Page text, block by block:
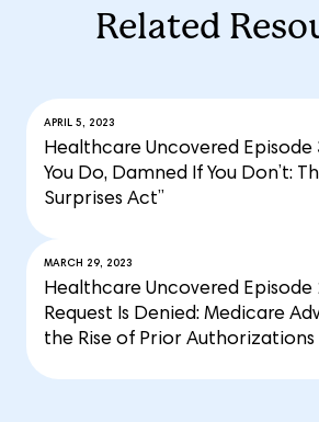
Related
APRIL 5, 2023
Healthcare Uncovered Episode
You Do, Damned If You Don’t:
Surprises Act”
MARCH 29, 2023
Healthcare Uncovered Episode
Request Is Denied: Medicare
the Rise of Prior Authorizations